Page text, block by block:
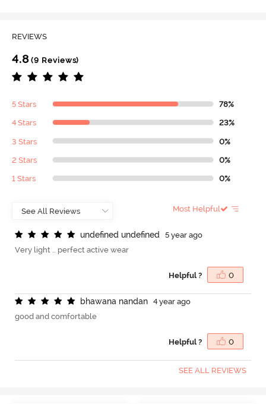
REVIEWS
4.8(9 Reviews)
5 Stars 78%
4 Stars 23%
3 Stars 0%
2 Stars 0%
1 Stars 0%
Most Helpful
undefned undefned
5 year ago
Very light .. perfect active wear
Helpful ? 0
bhawana nandan
4 year ago
good and comfortable
Helpful ? 0
SEE ALL REVIEWS